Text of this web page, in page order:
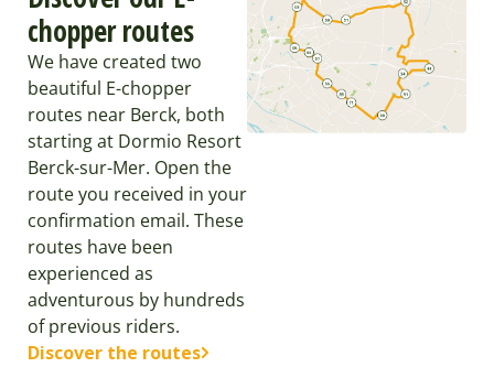
chopper routes
We have created two
beautiful E-chopper
routes near Berck, both
starting at Dormio Resort
Berck-sur-Mer. Open the
route you received in your
confirmation email. These
routes have been
experienced as
adventurous by hundreds
of previous riders.
Discover the routes